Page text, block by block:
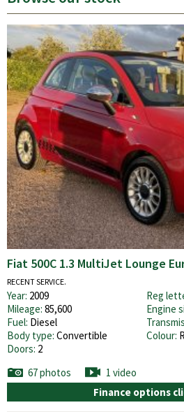
Fiat 500C 1.3 MultiJet Lounge
RECENT SERVICE.
Year: 2009 Reg
Mileage: 85,600 Engine
Fuel: Diesel
Body type: Convertible Colour:
Doors: 2
67 photos
1 video
Finance options